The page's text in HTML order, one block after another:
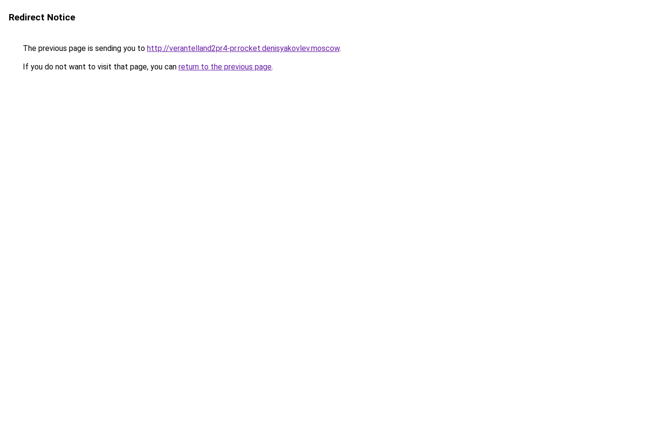
Redirect Notice
The previous page is sending you to http://verantelland2pr4-pr.rocket.denisyakovlev.moscow.
If you do not want to visit that page, you can return to the previous page.